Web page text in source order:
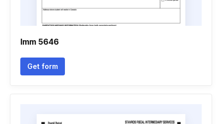
Imm 5646
Get form